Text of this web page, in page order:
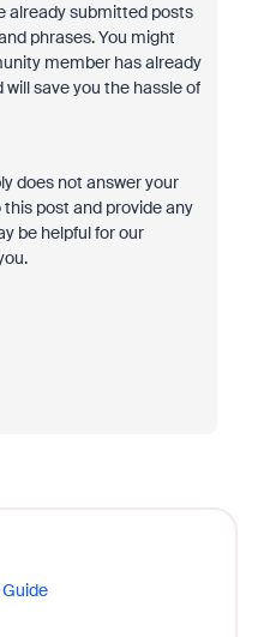
already submitted posts
phrases. You might
member has already
save you the hassle of
does not answer your
post and provide any
be helpful for our